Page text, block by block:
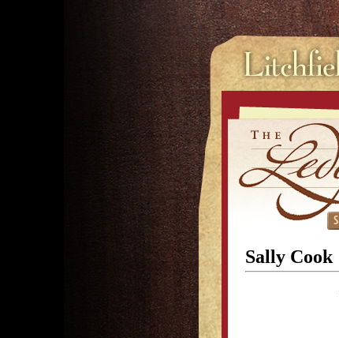
Sally Cook